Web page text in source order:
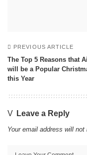
PREVIOUS ARTICLE
The Top 5 Reasons that
will be a Popular
this Year
Leave a Reply
Your email address will not